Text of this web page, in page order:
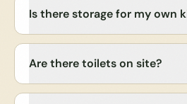
Is there storage for my own
Are there toilets on site?